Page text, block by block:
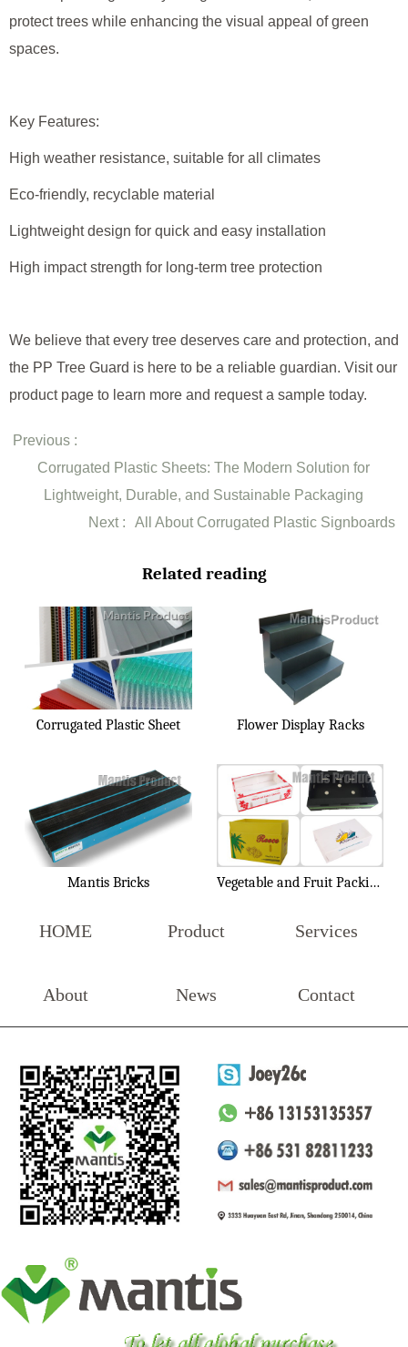
protect trees while enhancing the visual appeal of green
spaces.
Key Features:
High weather resistance, suitable for all climates
Eco-friendly, recyclable material
Lightweight design for quick and easy installation
High impact strength for long-term tree protection
We believe that every tree deserves care and protection, and
the PP Tree Guard is here to be a reliable guardian. Visit our
product page to learn more and request a sample today.
Previous :
Corrugated Plastic Sheets: The Modern Solution for
Lightweight, Durable, and Sustainable Packaging
Next :
All About Corrugated Plastic Signboards
Related reading
Corrugated Plastic Sheet Flower Display Racks
Mantis Bricks Vegetable and Fruit Packing Box
HOME Product Services
About News Contact